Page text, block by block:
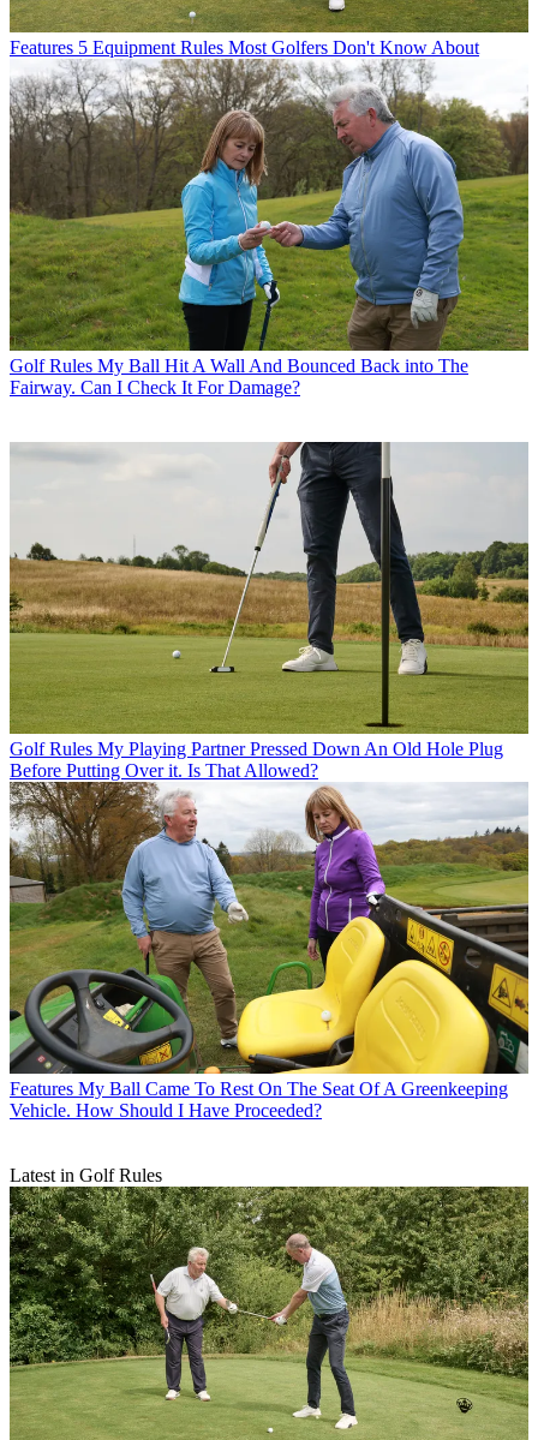
Features 5 Equipment Rules Most Golfers Don't Know About
Golf Rules My Ball Hit A Wall And Bounced Back into The
Fairway. Can I Check It For Damage?
Golf Rules My Playing Partner Pressed Down An Old Hole Plug
Before Putting Over it. Is That Allowed?
Features My Ball Came To Rest On The Seat Of A Greenkeeping
Vehicle. How Should I Have Proceeded?
Latest in Golf Rules